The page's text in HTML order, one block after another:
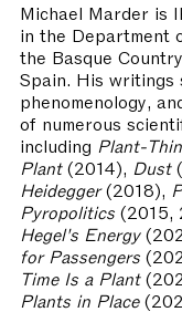
Michael Marder is
in the Department
the Basque
Spain. His writings
phenomenology,
of numerous
including Plant-
Plant (2014), Dust
Heidegger(2018),
Pyropolitics (2015,
Hegel's Energy
for Passengers
Time Is a Plant
Plants in Place